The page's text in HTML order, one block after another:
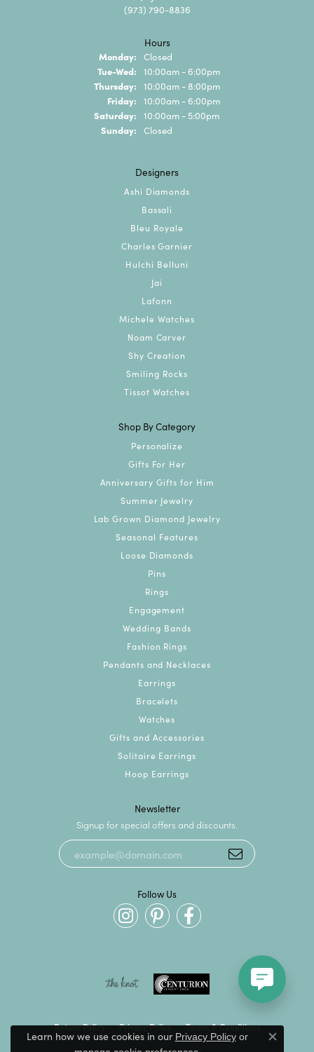
(973) 790-8836
Hours
Monday: Closed
Tue-Wed: Tuesday - Wednesday:
10:00am - 6:00pm
Thursday: 10:00am - 8:00pm
Friday: 10:00am - 6:00pm
Saturday: 10:00am - 5:00pm
Sunday: Closed
Designers
Ashi Diamonds
Bassali
Bleu Royale
Charles Garnier
Hulchi Belluni
Jai
Lafonn
Michele Watches
Noam Carver
Shy Creation
Smiling Rocks
Tissot Watches
Shop By Category
Personalize
Gifts For Her
Anniversary Gifts for Him
Summer Jewelry
Lab Grown Diamond Jewelry
Seasonal Features
Loose Diamonds
Pins
Rings
Engagement
Wedding Bands
Fashion Rings
Pendants and Necklaces
Earrings
Bracelets
Watches
Gifts and Accessories
Solitaire Earrings
Hoop Earrings
Newsletter
Signup for special offers and discounts.
Follow Us
Return Policy Privacy Policy Terms & Conditions
Learn how we use cookies in our Privacy Policyor
Close